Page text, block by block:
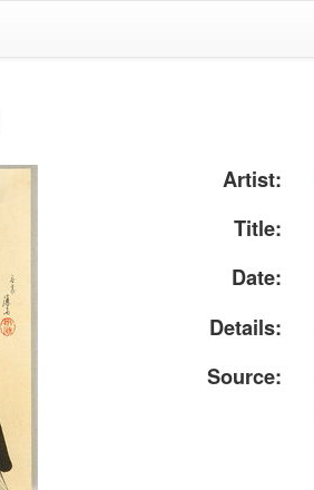
Artist:
Title:
Date:
Details:
Source: